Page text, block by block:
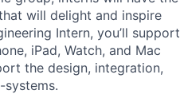
will delight and inspire
Intern, you’ll support
iPad, Watch, and Mac
the design, integration,